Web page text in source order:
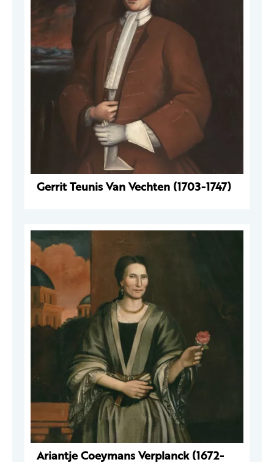
Gerrit Teunis Van Vechten (1703-1747)
Ariantje Coeymans Verplanck (1672-